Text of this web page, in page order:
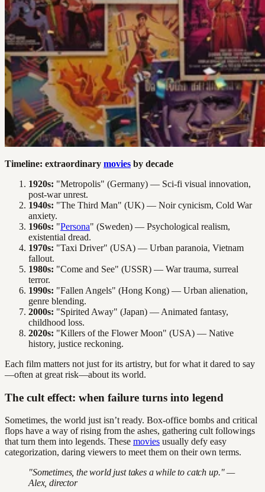
Timeline: extraordinary movies by decade
1920s: "Metropolis" (Germany) — Sci-fi visual innovation,
post-war unrest.
1940s: "The Third Man" (UK) — Noir cynicism, Cold War
anxiety.
1960s: "Persona" (Sweden) — Psychological realism,
existential dread.
1970s: "Taxi Driver" (USA) — Urban paranoia, Vietnam
fallout.
1980s: "Come and See" (USSR) — War trauma, surreal
terror.
1990s: "Fallen Angels" (Hong Kong) — Urban alienation,
genre blending.
2000s: "Spirited Away" (Japan) — Animated fantasy,
childhood loss.
2020s: "Killers of the Flower Moon" (USA) — Native
history, justice reckoning.
Each film matters not just for its artistry, but for what it dared to say
—often at great risk—about its world.
The cult effect: when failure turns into legend
Sometimes, the world just isn’t ready. Box-office bombs and critical
flops have a way of rising from the ashes, gathering cult followings
that turn them into legends. These movies usually defy easy
categorization, daring viewers to meet them on their own terms.
"Sometimes, the world just takes a while to catch up." —
Alex, director